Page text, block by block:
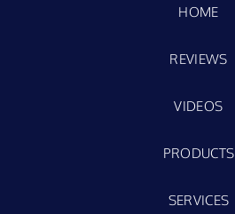
HOME
REVIEWS
VIDEOS
PRODUCTS
SERVICES